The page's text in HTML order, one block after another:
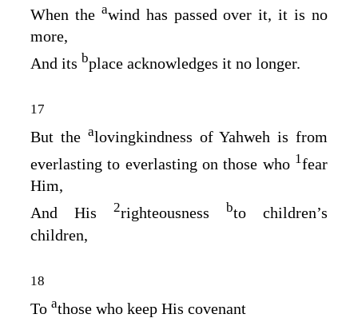
When the awind has passed over it, it is no
more,
And its bplace acknowledges it no longer.
17
But the alovingkindness of Yahweh is from
everlasting to everlasting on those who 1fear
Him,
And His 2righteousness bto children’s
children,
18
To athose who keep His covenant